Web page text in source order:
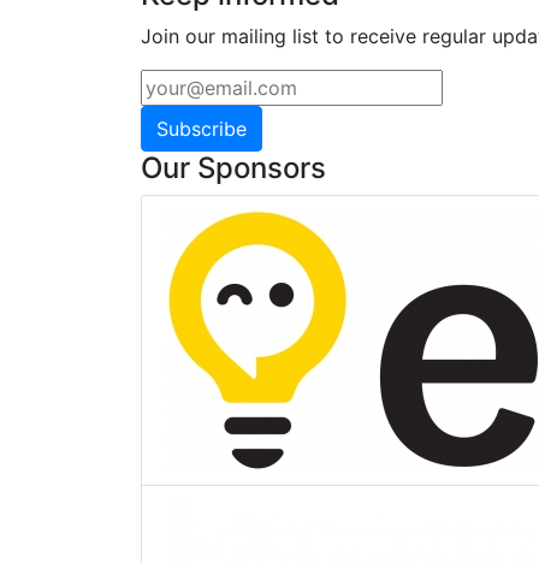
Join our mailing list to receive regular
Subscribe
Our Sponsors